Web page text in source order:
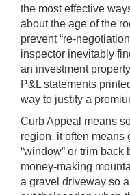
the most effective
about the age of the
prevent “re-
inspector inevitably
an investment
P&L statements
way to justify a
Curb Appeal means
region, it often means
“window” or trim
money-making
a gravel driveway so